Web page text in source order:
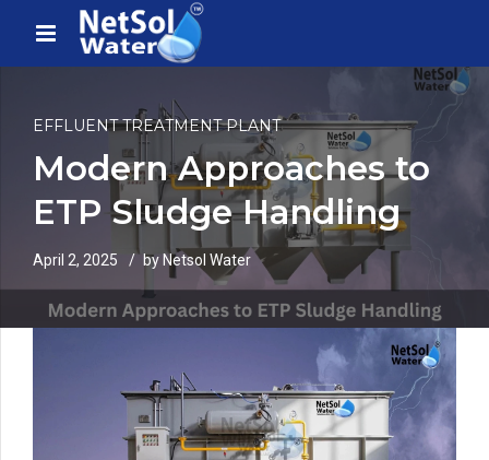
EFFLUENT TREATMENT PLANT
Modern Approaches to
ETP Sludge Handling
April 2, 2025 by Netsol Water